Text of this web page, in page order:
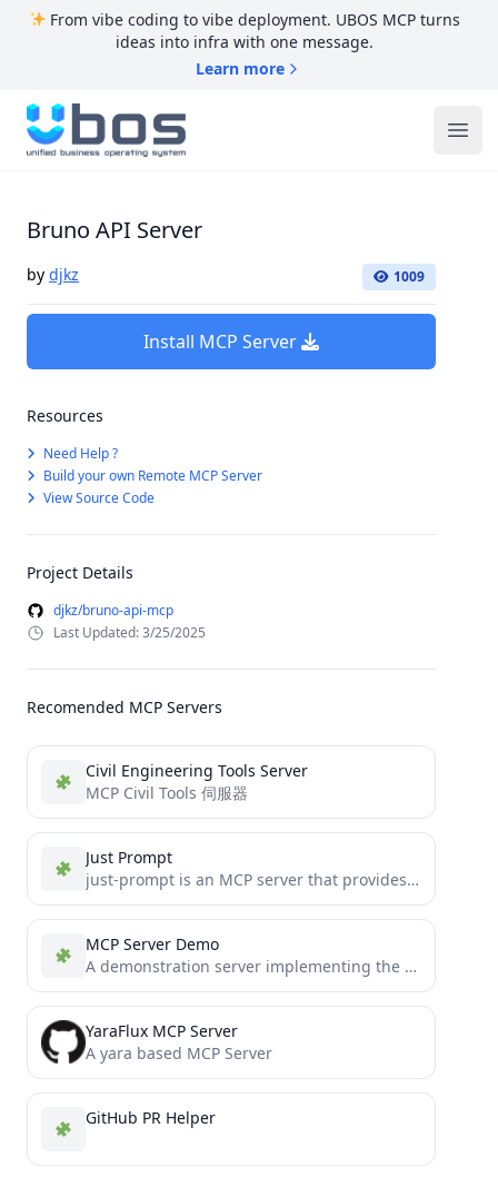
From vibe coding to vibe deployment. UBOS MCP turns
ideas into infra with one message.
Learn more
UBOS
Bruno API Server
by djkz 1009
Install MCP Server
Resources
Need Help ?
Build your own Remote MCP Server
View Source Code
Project Details
djkz/bruno-api-mcp
Last Updated: 3/25/2025
Recomended MCP Servers
Civil Engineering Tools Server
MCP Civil Tools 伺服器
Just Prompt
just-prompt is an MCP server that provides a unified interface to top LLM providers (OpenAI, Anthropic, Google Gemini,...
MCP Server Demo
A demonstration server implementing the Model Context Protocol (MCP)
YaraFlux MCP Server
A yara based MCP Server
GitHub PR Helper